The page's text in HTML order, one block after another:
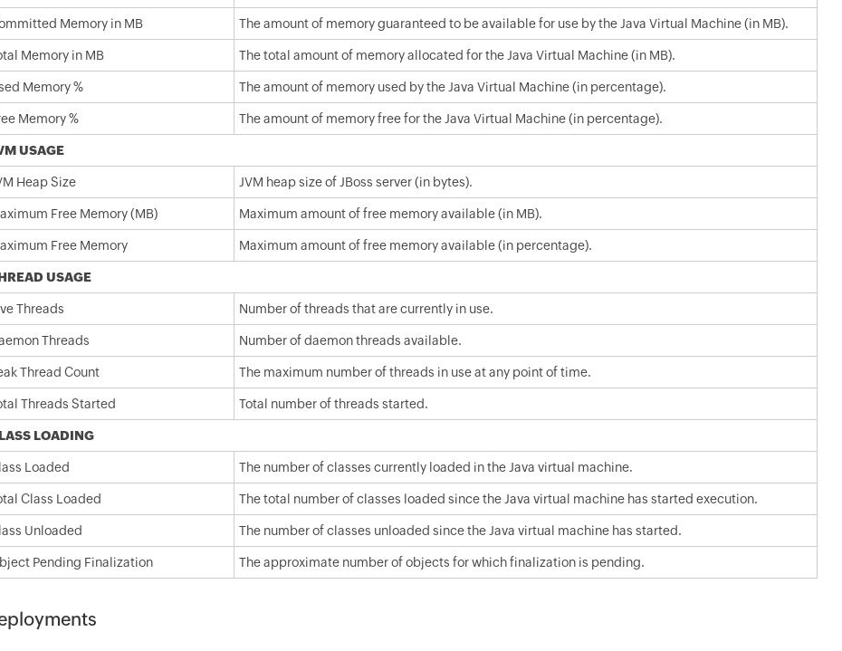
Memory in MB The amount of memory guaranteed to be available for use by the Java Virtual Machine (in MB).
Memory in MB The total amount of memory allocated for the Java Virtual Machine (in MB).
Memory % The amount of memory used by the Java Virtual Machine (in percentage).
Memory % The amount of memory free for the Java Virtual Machine (in percentage).
USAGE
Heap Size JVM heap size of JBoss server (in bytes).
Free Memory (MB) Maximum amount of free memory available (in MB).
Free Memory Maximum amount of free memory available (in percentage).
USAGE
Threads Number of threads that are currently in use.
Threads Number of daemon threads available.
Thread Count The maximum number of threads in use at any point of time.
Threads Started Total number of threads started.
LOADING
Loaded The number of classes currently loaded in the Java virtual machine.
Class Loaded The total number of classes loaded since the Java virtual machine has started execution.
Unloaded The number of classes unloaded since the Java virtual machine has started.
Pending Finalization The approximate number of objects for which finalization is pending.